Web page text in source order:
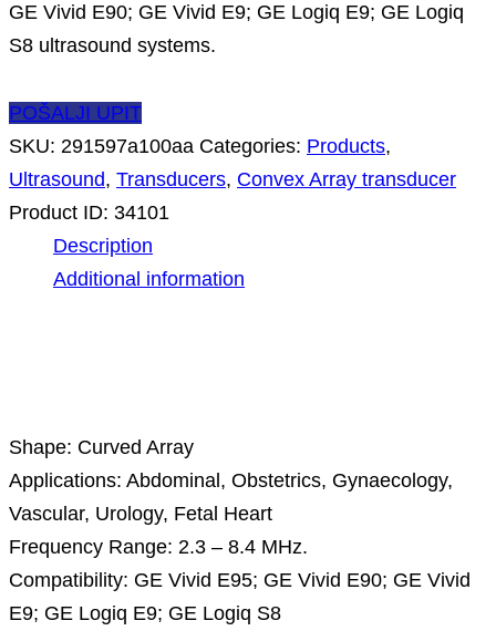
GE Vivid E90; GE Vivid E9; GE Logiq E9; GE Logiq
S8 ultrasound systems.
POŠALJI UPIT
SKU: 291597a100aa Categories: Products,
Ultrasound, Transducers, Convex Array transducer
Product ID: 34101
Description
Additional information
Shape: Curved Array
Applications: Abdominal, Obstetrics, Gynaecology,
Vascular, Urology, Fetal Heart
Frequency Range: 2.3 – 8.4 MHz.
Compatibility: GE Vivid E95; GE Vivid E90; GE Vivid
E9; GE Logiq E9; GE Logiq S8